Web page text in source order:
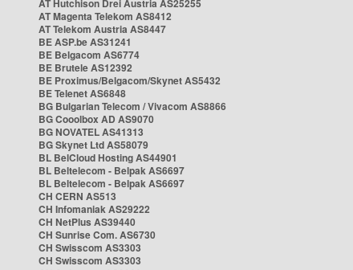
AT Hutchison Drei Austria AS25255
AT Magenta Telekom AS8412
AT Telekom Austria AS8447
BE ASP.be AS31241
BE Belgacom AS6774
BE Brutele AS12392
BE Proximus/Belgacom/Skynet AS5432
BE Telenet AS6848
BG Bulgarian Telecom / Vivacom AS8866
BG Cooolbox AD AS9070
BG NOVATEL AS41313
BG Skynet Ltd AS58079
BL BelCloud Hosting AS44901
BL Beltelecom - Belpak AS6697
BL Beltelecom - Belpak AS6697
CH CERN AS513
CH Infomaniak AS29222
CH NetPlus AS39440
CH Sunrise Com. AS6730
CH Swisscom AS3303
CH Swisscom AS3303